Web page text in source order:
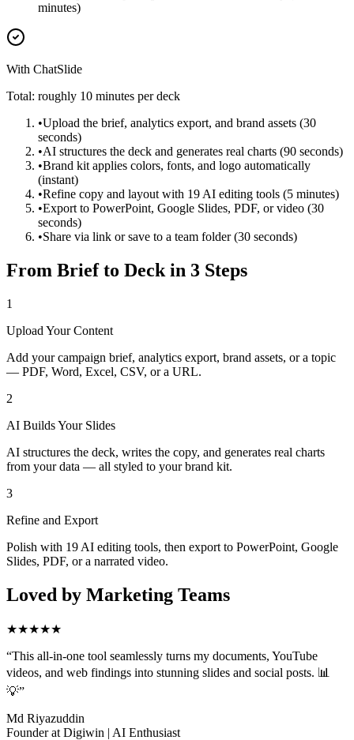
minutes)
With ChatSlide
Total: roughly 10 minutes per deck
•Upload the brief, analytics export, and brand assets (30
seconds)
•AI structures the deck and generates real charts (90 seconds)
•Brand kit applies colors, fonts, and logo automatically
(instant)
•Refine copy and layout with 19 AI editing tools (5 minutes)
•Export to PowerPoint, Google Slides, PDF, or video (30
seconds)
•Share via link or save to a team folder (30 seconds)
From Brief to Deck in 3 Steps
1
Upload Your Content
Add your campaign brief, analytics export, brand assets, or a topic
— PDF, Word, Excel, CSV, or a URL.
2
AI Builds Your Slides
AI structures the deck, writes the copy, and generates real charts
from your data — all styled to your brand kit.
3
Refine and Export
Polish with 19 AI editing tools, then export to PowerPoint, Google
Slides, PDF, or a narrated video.
Loved by Marketing Teams
★★★★★
“This all-in-one tool seamlessly turns my documents, YouTube
videos, and web findings into stunning slides and social posts. 📊
💡”
Md Riyazuddin
Founder at Digiwin | AI Enthusiast